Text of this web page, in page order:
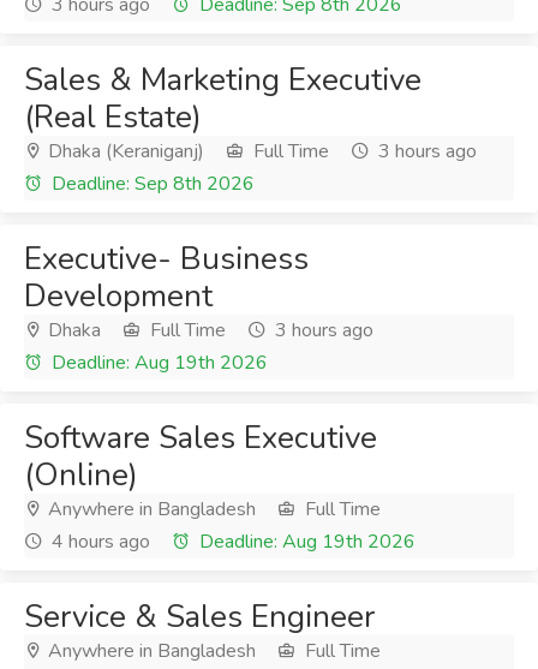
Sales & Marketing Executive
(Real Estate)
Dhaka (Keraniganj) Full Time
3 hours ago
Deadline: Sep 8th 2026
Executive- Business
Development
Dhaka Full Time
3 hours ago
Deadline: Aug 19th 2026
Software Sales Executive
(Online)
Anywhere in Bangladesh
Full Time
4 hours ago
Deadline: Aug 19th 2026
Service & Sales Engineer
Anywhere in Bangladesh
Full Time